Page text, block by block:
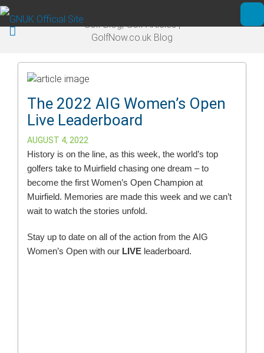
Skip to main content
Golf Blog, Golf Articles |
GolfNow.co.uk Blog
The 2022 AIG Women’s Open
Live Leaderboard
AUGUST 4, 2022
History is on the line, as this week, the world’s top
golfers take to Muirfield chasing one dream – to
become the first Women’s Open Champion at
Muirfield. Memories are made this week and we can’t
wait to watch the stories unfold.
Stay up to date on all of the action from the AIG
Women’s Open with our LIVE leaderboard.